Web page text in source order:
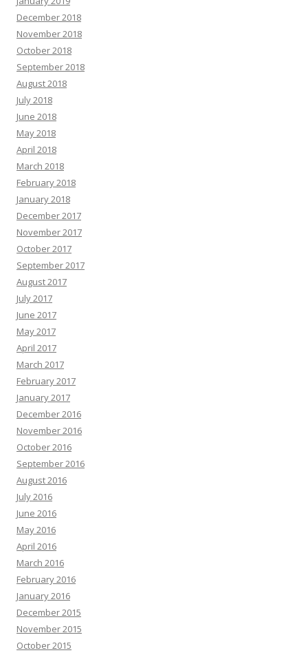
December 2018
November 2018
October 2018
September 2018
August 2018
July 2018
June 2018
May 2018
April 2018
March 2018
February 2018
January 2018
December 2017
November 2017
October 2017
September 2017
August 2017
July 2017
June 2017
May 2017
April 2017
March 2017
February 2017
January 2017
December 2016
November 2016
October 2016
September 2016
August 2016
July 2016
June 2016
May 2016
April 2016
March 2016
February 2016
January 2016
December 2015
November 2015
October 2015